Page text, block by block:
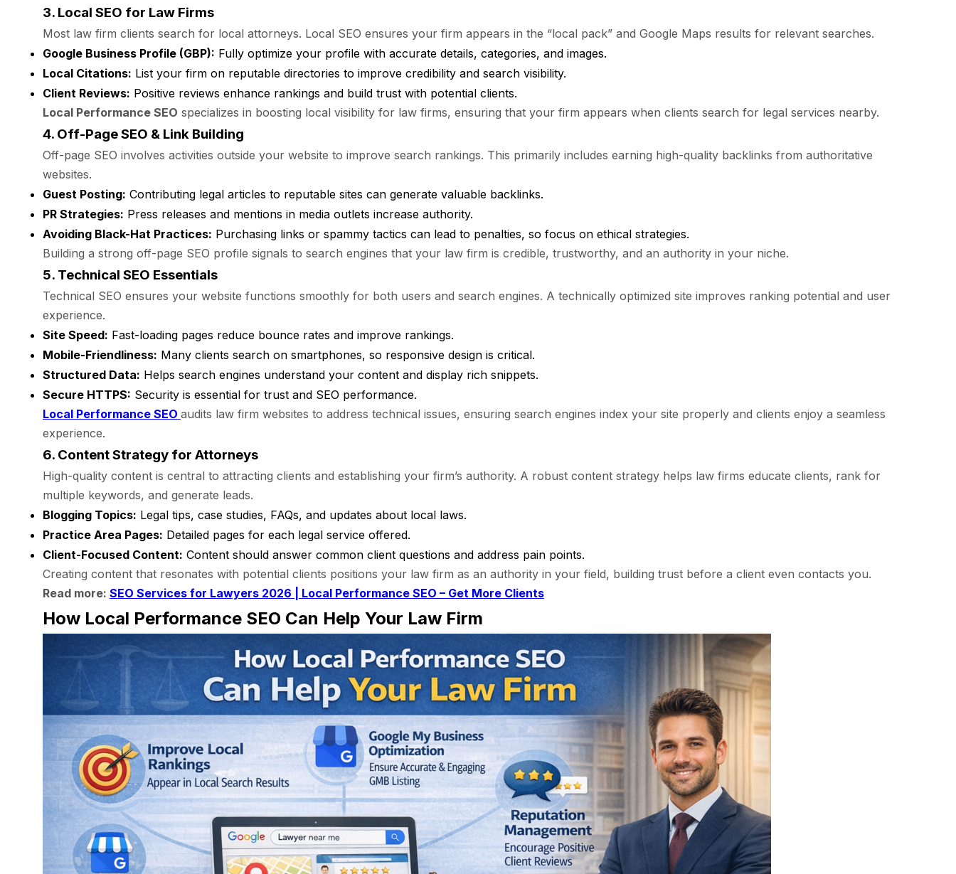
3. Local SEO for Law Firms
Most law firm clients search for local attorneys. Local SEO ensures your firm appears in the “local pack” and Google Maps results for relevant searches.
Google Business Profile (GBP): Fully optimize your profile with accurate details, categories, and images.
Local Citations: List your firm on reputable directories to improve credibility and search visibility.
Client Reviews: Positive reviews enhance rankings and build trust with potential clients.
Local Performance SEO specializes in boosting local visibility for law firms, ensuring that your firm appears when clients search for legal services nearby.
4. Off-Page SEO & Link Building
Off-page SEO involves activities outside your website to improve search rankings. This primarily includes earning high-quality backlinks from authoritative
websites.
Guest Posting: Contributing legal articles to reputable sites can generate valuable backlinks.
PR Strategies: Press releases and mentions in media outlets increase authority.
Avoiding Black-Hat Practices: Purchasing links or spammy tactics can lead to penalties, so focus on ethical strategies.
Building a strong off-page SEO profile signals to search engines that your law firm is credible, trustworthy, and an authority in your niche.
5. Technical SEO Essentials
Technical SEO ensures your website functions smoothly for both users and search engines. A technically optimized site improves ranking potential and user
experience.
Site Speed: Fast-loading pages reduce bounce rates and improve rankings.
Mobile-Friendliness: Many clients search on smartphones, so responsive design is critical.
Structured Data: Helps search engines understand your content and display rich snippets.
Secure HTTPS: Security is essential for trust and SEO performance.
Local Performance SEO audits law firm websites to address technical issues, ensuring search engines index your site properly and clients enjoy a seamless
experience.
6. Content Strategy for Attorneys
High-quality content is central to attracting clients and establishing your firm’s authority. A robust content strategy helps law firms educate clients, rank for
multiple keywords, and generate leads.
Blogging Topics: Legal tips, case studies, FAQs, and updates about local laws.
Practice Area Pages: Detailed pages for each legal service offered.
Client-Focused Content: Content should answer common client questions and address pain points.
Creating content that resonates with potential clients positions your law firm as an authority in your field, building trust before a client even contacts you.
Read more: SEO Services for Lawyers 2026 | Local Performance SEO – Get More Clients
How Local Performance SEO Can Help Your Law Firm